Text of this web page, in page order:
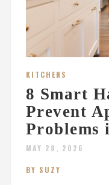
KITCHENS
8 Smart
Prevent
Problems
MAY 28, 2026
BY SUZY